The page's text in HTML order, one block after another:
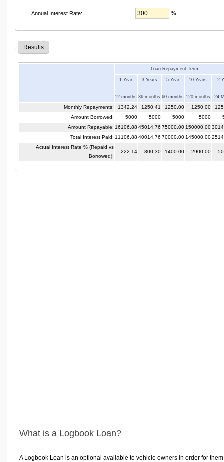
Annual Interest Rate: %
Results
Loan Repayment Term
1 Year
12 months
3 Years
36 months
5 Year
60 months
10 Years
120 months
2
24
Monthly Repayments: 1342.24 1250.41 1250.00 1250.00
Amount Borrowed:
5000 5000 5000 5000
Amount Repayable: 16106.88 45014.76 75000.00 150000.00
Total Interest Paid: 11106.88 40014.76 70000.00 145000.00
Actual Interest Rate % (Repaid vs
Borrowed):
222.14 800.30 1400.00 2900.00
What is a Logbook Loan?
A Logbook Loan is an optional available to vehicle owners in order for